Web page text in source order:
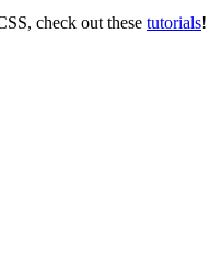
check out these tutorials!